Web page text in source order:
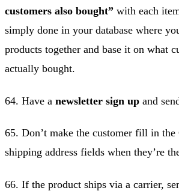
customers also bought” with each
simply done in your database where
products together and base it on what
actually bought.
64. Have a newsletter sign up and
65. Don’t make the customer fill in
shipping address fields when they’re
66. If the product ships via a carrier,